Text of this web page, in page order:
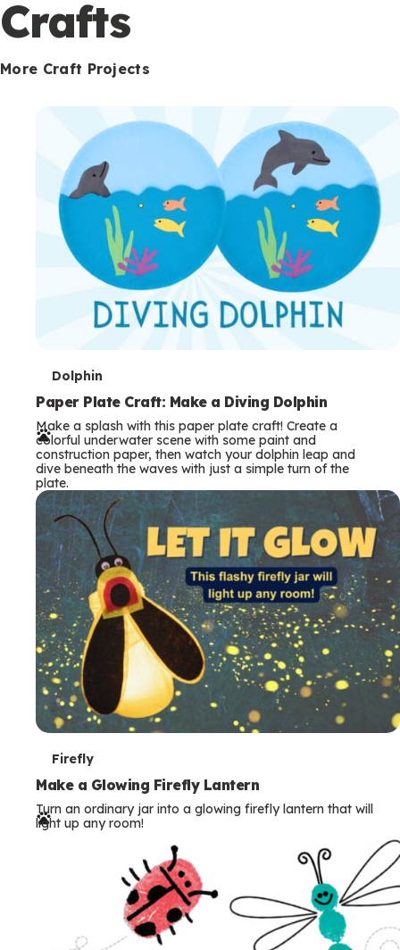
Crafts
More Craft Projects
T
e
r
m
s
Dolphin
Paper Plate Craft: Make a Diving Dolphin
Make a splash with this paper plate craft! Create a
colorful underwater scene with some paint and
construction paper, then watch your dolphin leap and
dive beneath the waves with just a simple turn of the
plate.
T
e
r
Firefly
Make a Glowing Firefly Lantern
Turn an ordinary jar into a glowing firefly lantern that will
light up any room!
o
n